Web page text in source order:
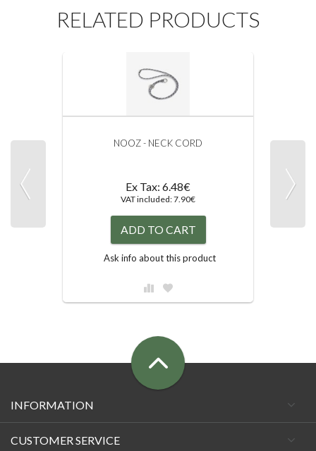
RELATED PRODUCTS
NOOZ - NECK CORD
Ex Tax: 6.48€
VAT included: 7.90€
ADD TO CART
Ask info about this product
INFORMATION
CUSTOMER SERVICE